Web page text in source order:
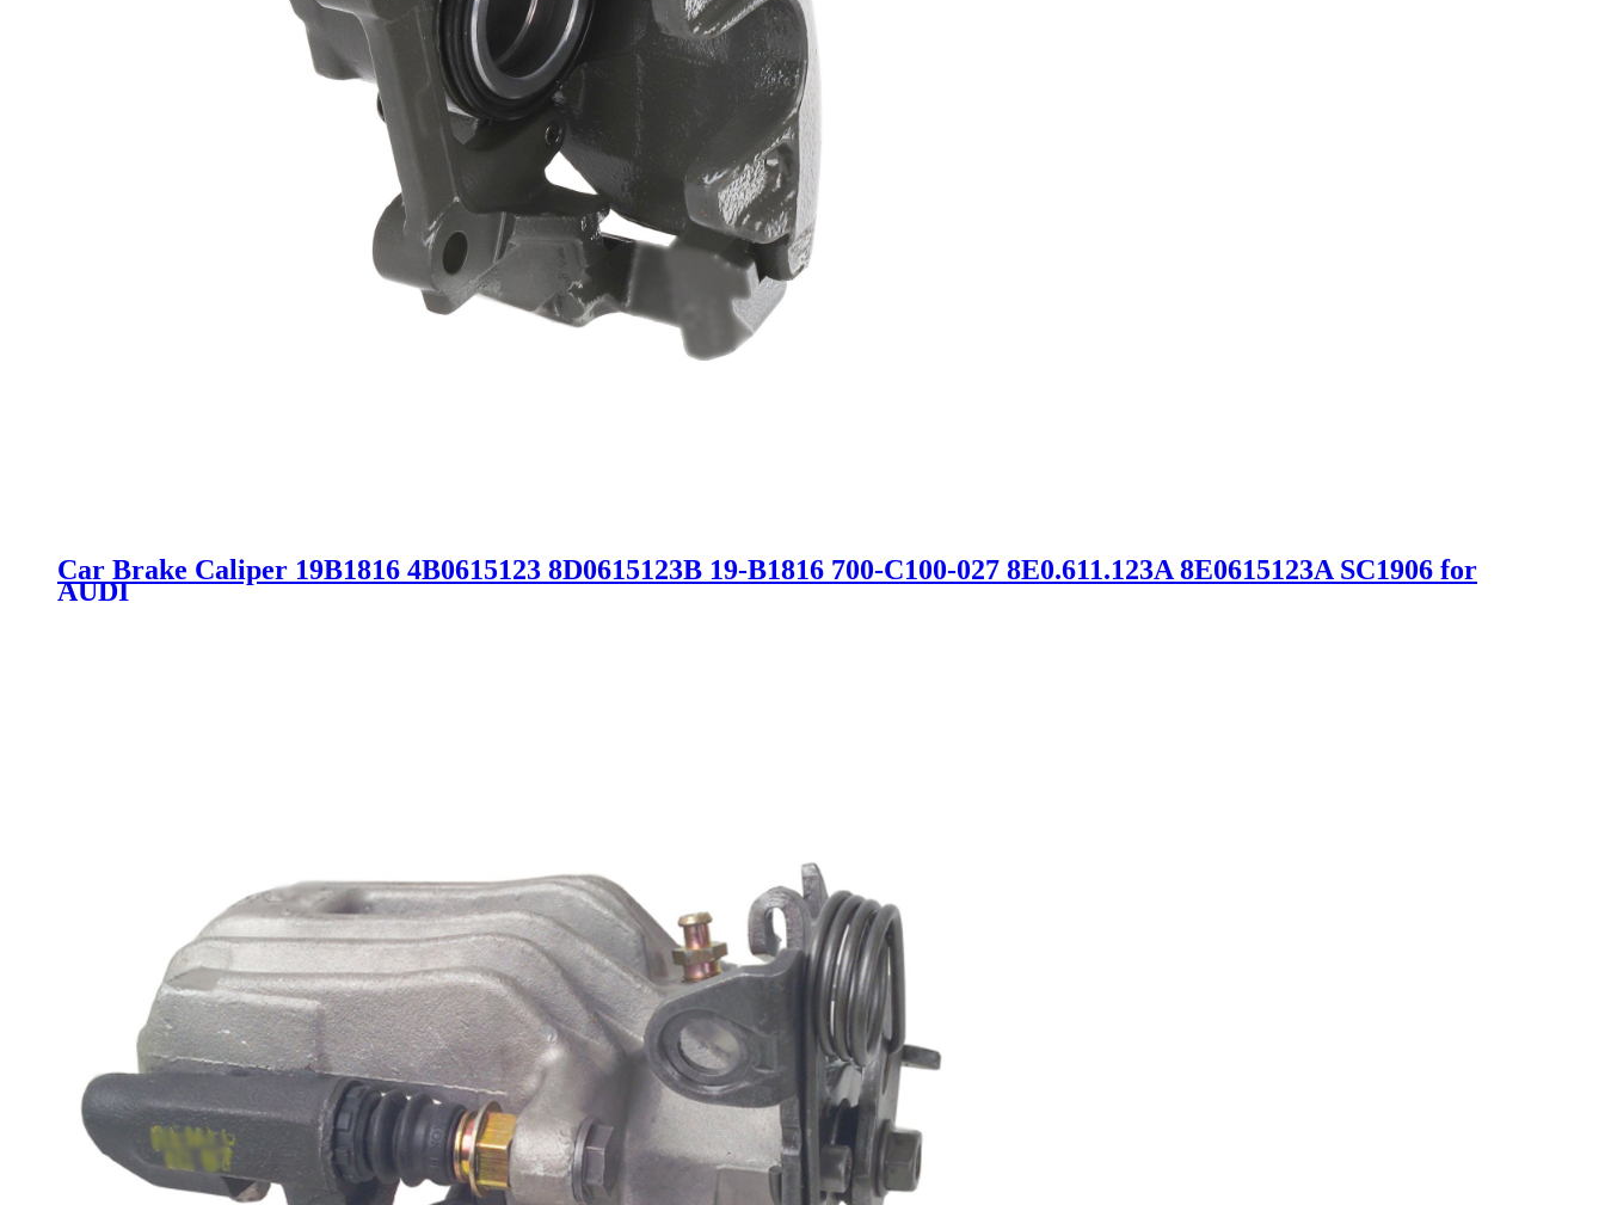
Car Brake Caliper 19B1816 4B0615123 8D0615123B 19-B1816 700-C100-027 8E0.611.123A 8E0615123A SC1906 for
AUDI